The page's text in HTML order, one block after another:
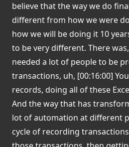
believe that the way we do
different from how we were
how we will be doing it 10
to be very different. There
needed a lot of people to be
transactions, uh, [00:16:00]
records, doing all of these
And the way that has
lot of automation at different
cycle of recording